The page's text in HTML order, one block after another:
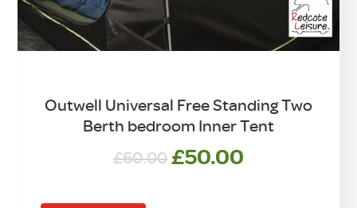
Outwell Universal Free Standing Two
Berth bedroom Inner Tent
£60.00 Original
£50.00